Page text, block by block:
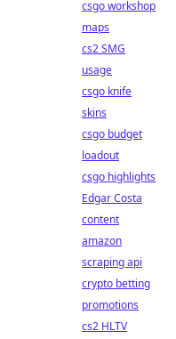
csgo workshop
maps
cs2 SMG
usage
csgo knife
skins
csgo budget
loadout
csgo highlights
Edgar Costa
content
amazon
scraping api
crypto betting
promotions
cs2 HLTV